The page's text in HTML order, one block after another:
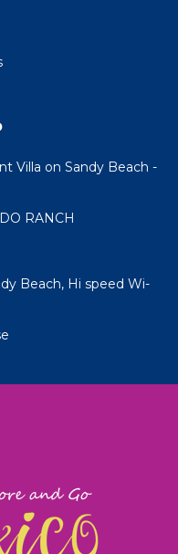
Villa on Sandy Beach -
RANCH
Beach, Hi speed Wi-